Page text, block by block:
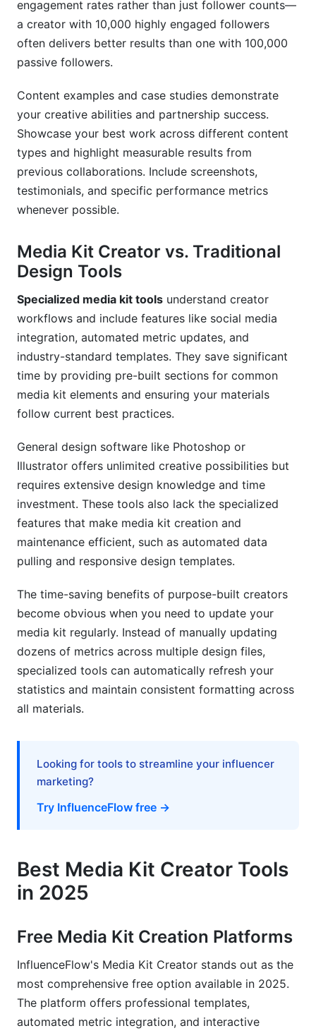
engagement rates rather than just follower counts—
a creator with 10,000 highly engaged followers
often delivers better results than one with 100,000
passive followers.
Content examples and case studies demonstrate
your creative abilities and partnership success.
Showcase your best work across different content
types and highlight measurable results from
previous collaborations. Include screenshots,
testimonials, and specific performance metrics
whenever possible.
Media Kit Creator vs. Traditional
Design Tools
Specialized media kit tools understand creator
workflows and include features like social media
integration, automated metric updates, and
industry-standard templates. They save significant
time by providing pre-built sections for common
media kit elements and ensuring your materials
follow current best practices.
General design software like Photoshop or
Illustrator offers unlimited creative possibilities but
requires extensive design knowledge and time
investment. These tools also lack the specialized
features that make media kit creation and
maintenance efficient, such as automated data
pulling and responsive design templates.
The time-saving benefits of purpose-built creators
become obvious when you need to update your
media kit regularly. Instead of manually updating
dozens of metrics across multiple design files,
specialized tools can automatically refresh your
statistics and maintain consistent formatting across
all materials.
Looking for tools to streamline your influencer
marketing?
Try InfluenceFlow free →
Best Media Kit Creator Tools
in 2025
Free Media Kit Creation Platforms
InfluenceFlow's Media Kit Creator stands out as the
most comprehensive free option available in 2025.
The platform offers professional templates,
automated metric integration, and interactive